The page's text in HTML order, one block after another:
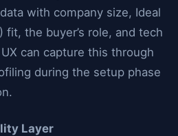
with company size, Ideal
fit, the buyer’s role, and tech
can capture this through
during the setup phase
Layer